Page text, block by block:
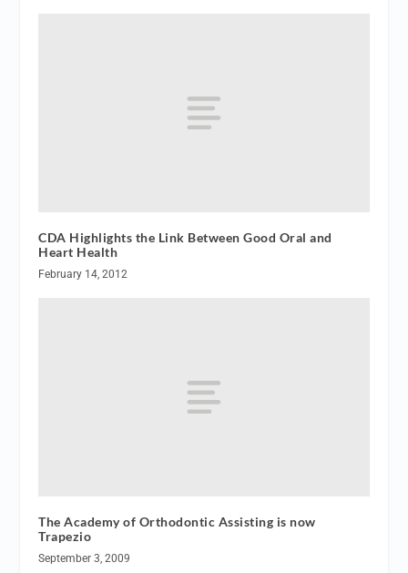
CDA Highlights the Link Between Good Oral and
Heart Health
February 14, 2012
The Academy of Orthodontic Assisting is now
Trapezio
September 3, 2009